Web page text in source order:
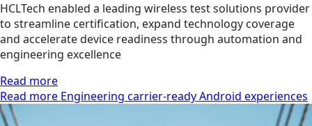
HCLTech enabled a leading wireless test solutions provider
to streamline certification, expand technology coverage
and accelerate device readiness through automation and
engineering excellence
Read more
Read more Engineering carrier-ready Android experiences